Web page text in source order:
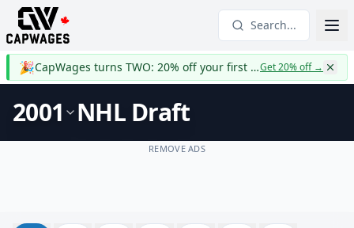
Search...
🎉 CapWages turns TWO: 20% off your first yearGet 20% off→
2001 NHL Draft
REMOVE ADS